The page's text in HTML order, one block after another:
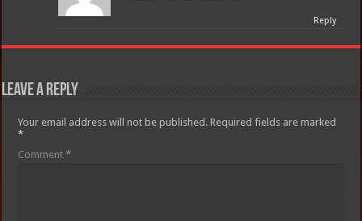
Reply
Leave a Reply
Your email address will not be published. Required fields are marked
*
Comment*